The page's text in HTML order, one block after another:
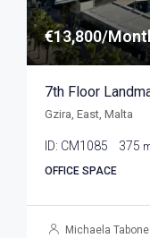
€13,800/
7th Floor
Gzira, East, Malta
ID: CM1085 375
OFFICE SPACE
Michaela Tabone